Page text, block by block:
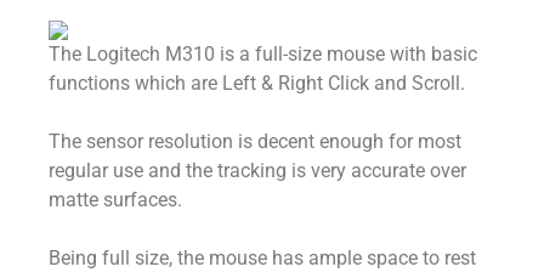
The Logitech M310 is a full-size mouse with basic
functions which are Left & Right Click and Scroll.
The sensor resolution is decent enough for most
regular use and the tracking is very accurate over
matte surfaces.
Being full size, the mouse has ample space to rest